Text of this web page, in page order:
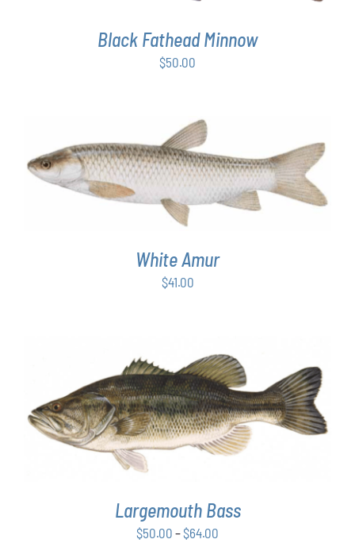
Black Fathead Minnow
$50.00
ADD TO CART / DETAILS
White Amur
$41.00
SELECT OPTIONSTHIS
PRODUCT
HAS
MULTIPLE
OPTIONS
MAY
BE
/ DETAILS
Largemouth Bass
$50.00 –$64.00